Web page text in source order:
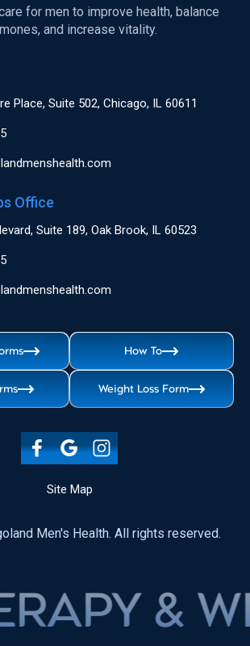
for men to improve health, balance
and increase vitality.
Place, Suite 502, Chicago, IL 60611
Office
Suite 189, Oak Brook, IL 60523
How To
Weight Loss Form
Site Map
Men's Health. All rights reserved.
&